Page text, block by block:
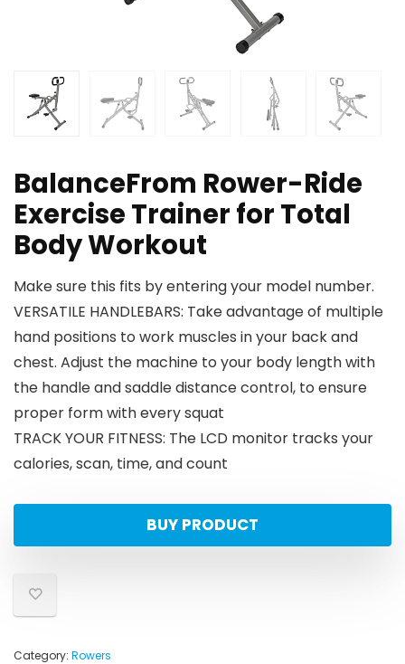
BalanceFrom Rower-Ride
Exercise Trainer for Total
Body Workout
Make sure this fits by entering your model number.
VERSATILE HANDLEBARS: Take advantage of multiple
hand positions to work muscles in your back and
chest. Adjust the machine to your body length with
the handle and saddle distance control, to ensure
proper form with every squat
TRACK YOUR FITNESS: The LCD monitor tracks your
calories, scan, time, and count
BUY PRODUCT
Category: Rowers